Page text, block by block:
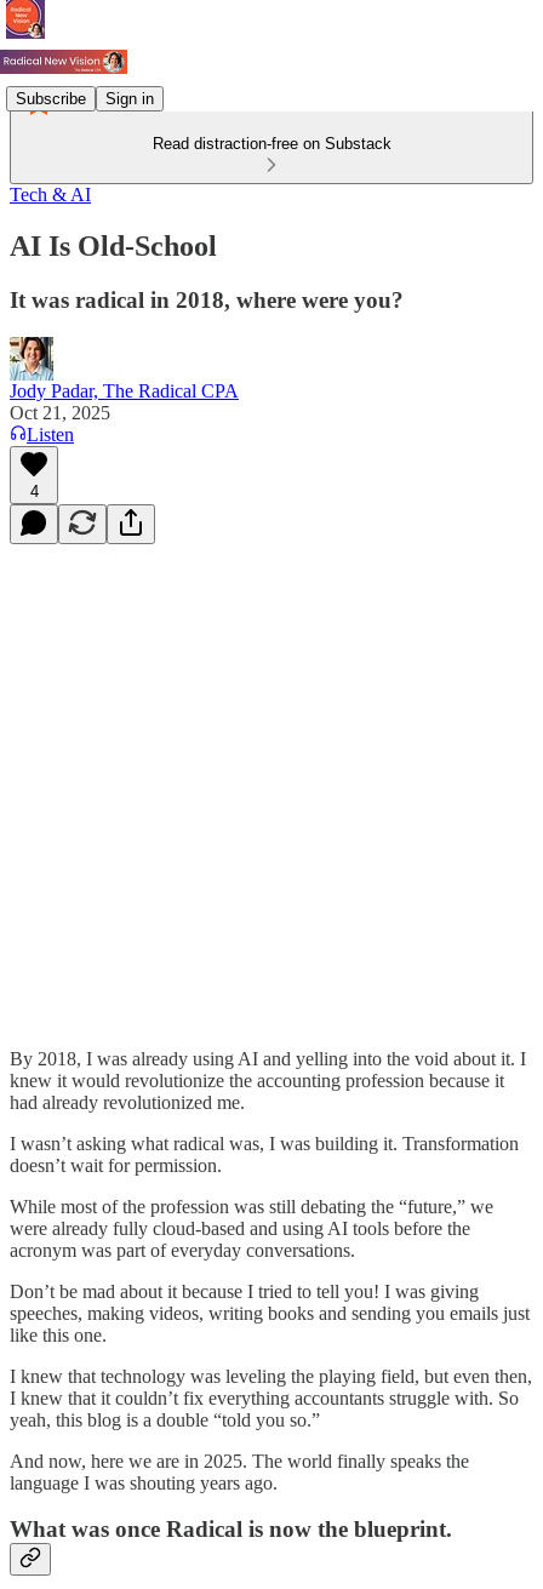
Subscribe Sign in
Read distraction-free on Substack
Tech & AI
AI Is Old-School
It was radical in 2018, where were you?
Jody Padar, The Radical CPA
Oct 21, 2025
Listen
4
By 2018, I was already using AI and yelling into the void about it. I
knew it would revolutionize the accounting profession because it
had already revolutionized me.
I wasn’t asking what radical was, I was building it. Transformation
doesn’t wait for permission.
While most of the profession was still debating the “future,” we
were already fully cloud-based and using AI tools before the
acronym was part of everyday conversations.
Don’t be mad about it because I tried to tell you! I was giving
speeches, making videos, writing books and sending you emails just
like this one.
I knew that technology was leveling the playing field, but even then,
I knew that it couldn’t fix everything accountants struggle with. So
yeah, this blog is a double “told you so.”
And now, here we are in 2025. The world finally speaks the
language I was shouting years ago.
What was once Radical is now the blueprint.